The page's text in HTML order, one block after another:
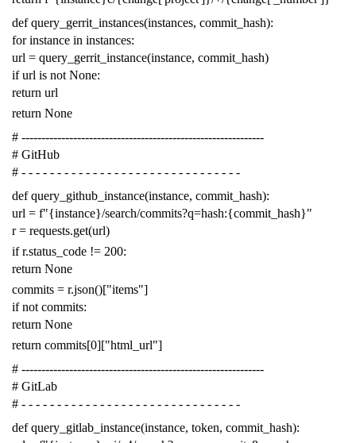
def query_gerrit_instances(instances, commit_hash):
for instance in instances:
url = query_gerrit_instance(instance, commit_hash)
if url is not None:
return url
return None
# -------------------------------------------------------------
# GitHub
# - - - - - - - - - - - - - - - - - - - - - - - - - - - - - - -
def query_github_instance(instance, commit_hash):
url = f"{instance}/search/commits?q=hash:{commit_hash}"
r = requests.get(url)
if r.status_code != 200:
return None
commits = r.json()["items"]
if not commits:
return None
return commits[0]["html_url"]
# -------------------------------------------------------------
# GitLab
# - - - - - - - - - - - - - - - - - - - - - - - - - - - - - - -
def query_gitlab_instance(instance, token, commit_hash):